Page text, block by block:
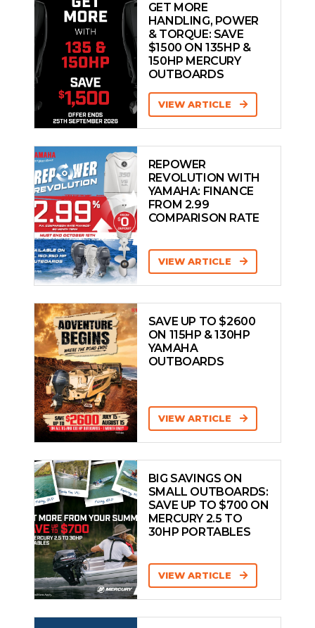
GET MORE
HANDLING, POWER
& TORQUE: SAVE
$1500 ON 135HP &
150HP MERCURY
OUTBOARDS
VIEW ARTICLE
REPOWER
REVOLUTION WITH
YAMAHA: FINANCE
FROM 2.99
COMPARISON RATE
VIEW ARTICLE
SAVE UP TO $2600
ON 115HP & 130HP
YAMAHA
OUTBOARDS
VIEW ARTICLE
BIG SAVINGS ON
SMALL OUTBOARDS:
SAVE UP TO $700 ON
MERCURY 2.5 TO
30HP PORTABLES
VIEW ARTICLE